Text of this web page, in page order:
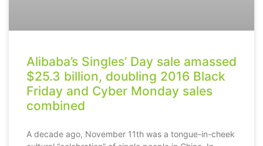
Alibaba’s Singles’ Day sale amassed
$25.3 billion, doubling 2016 Black
Friday and Cyber Monday sales
combined
A decade ago, November 11th was a tongue-in-cheek